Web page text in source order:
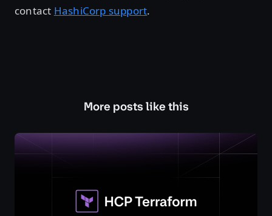
contact HashiCorp support.
More posts like this